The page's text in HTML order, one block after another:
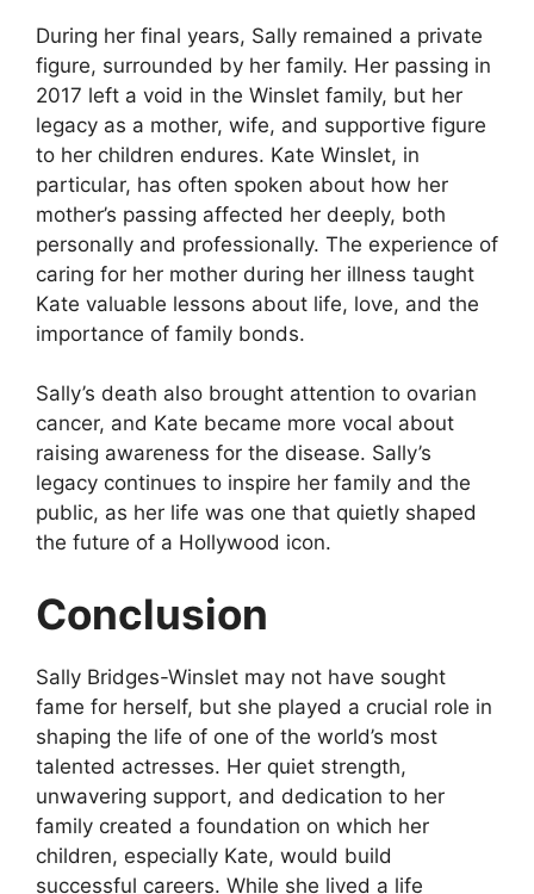
During her final years, Sally remained a private
figure, surrounded by her family. Her passing in
2017 left a void in the Winslet family, but her
legacy as a mother, wife, and supportive figure
to her children endures. Kate Winslet, in
particular, has often spoken about how her
mother’s passing affected her deeply, both
personally and professionally. The experience of
caring for her mother during her illness taught
Kate valuable lessons about life, love, and the
importance of family bonds.
Sally’s death also brought attention to ovarian
cancer, and Kate became more vocal about
raising awareness for the disease. Sally’s
legacy continues to inspire her family and the
public, as her life was one that quietly shaped
the future of a Hollywood icon.
Conclusion
Sally Bridges-Winslet may not have sought
fame for herself, but she played a crucial role in
shaping the life of one of the world’s most
talented actresses. Her quiet strength,
unwavering support, and dedication to her
family created a foundation on which her
children, especially Kate, would build
successful careers. While she lived a life